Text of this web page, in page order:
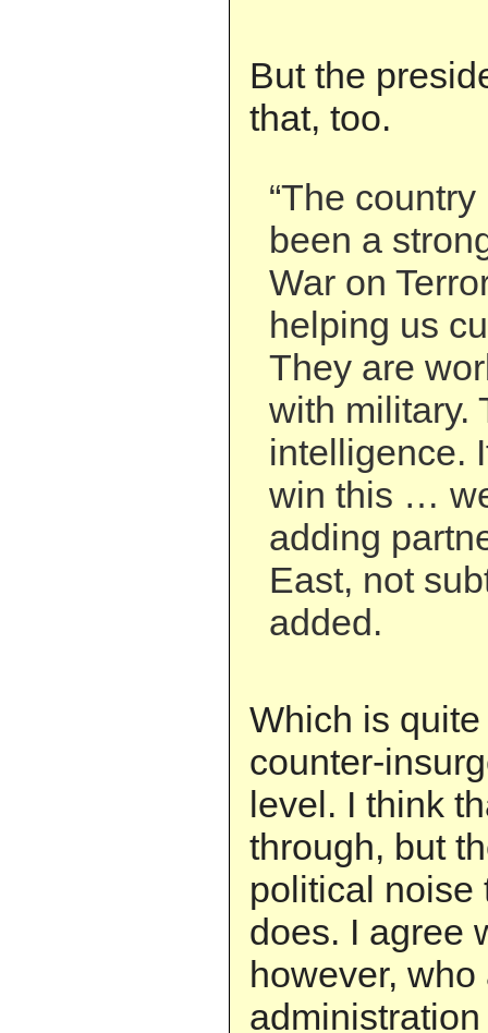
But the
that, too.
“The
been a
War on
helping us
They are
with military.
intelligence.
win this …
adding
East, not
added.
Which is
counter-
level. I think
through, but
political noise
does. I agree
however,